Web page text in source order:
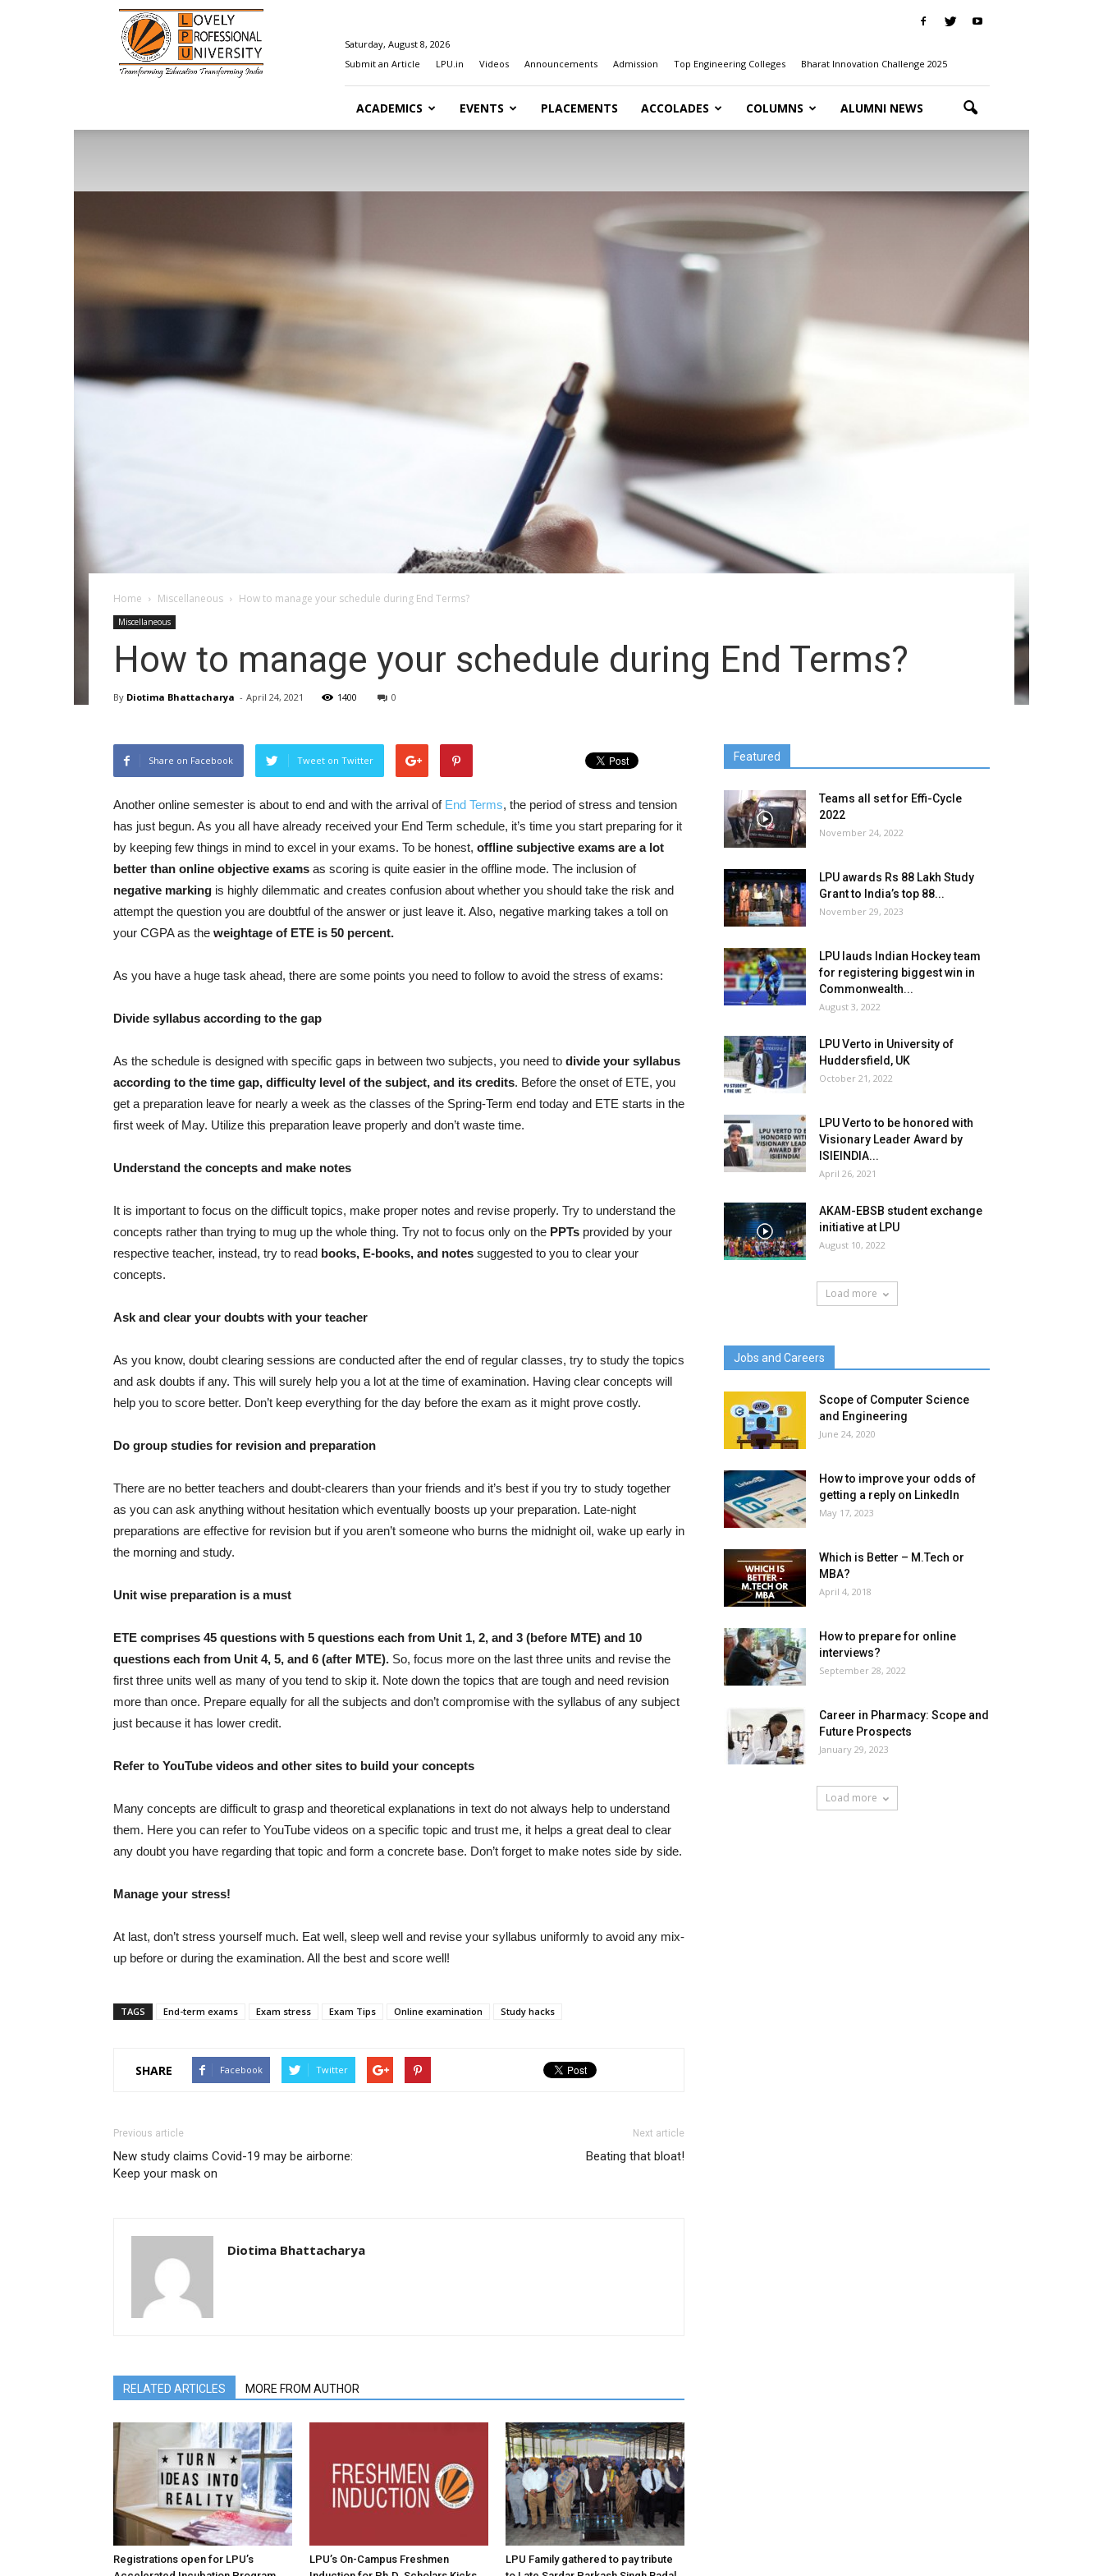
Happenings@LPU
Saturday, August 8, 2026
Submit an Article
LPU.in Videos Announcements Admission Top Engineering Colleges Bharat Innovation Challenge 2025
ACADEMICS EVENTS PLACEMENTS ACCOLADES COLUMNS ALUMNI NEWS
Home Miscellaneous How to manage your schedule during End Terms?
Miscellaneous
How to manage your schedule during End Terms?
By Diotima Bhattacharya - April 24, 2021 1400 0
Share on Facebook Tweet on Twitter
Another online semester is about to end and with the arrival of End Terms, the period of stress and tension
has just begun. As you all have already received your End Term schedule, it’s time you start preparing for it
by keeping few things in mind to excel in your exams. To be honest, offline subjective exams are a lot
better than online objective exams as scoring is quite easier in the offline mode. The inclusion of
negative marking is highly dilemmatic and creates confusion about whether you should take the risk and
attempt the question you are doubtful of the answer or just leave it. Also, negative marking takes a toll on
your CGPA as the weightage of ETE is 50 percent.
As you have a huge task ahead, there are some points you need to follow to avoid the stress of exams:
Divide syllabus according to the gap
As the schedule is designed with specific gaps in between two subjects, you need to divide your syllabus
according to the time gap, difficulty level of the subject, and its credits. Before the onset of ETE, you
get a preparation leave for nearly a week as the classes of the Spring-Term end today and ETE starts in the
first week of May. Utilize this preparation leave properly and don’t waste time.
Understand the concepts and make notes
It is important to focus on the difficult topics, make proper notes and revise properly. Try to understand the
concepts rather than trying to mug up the whole thing. Try not to focus only on the PPTs provided by your
respective teacher, instead, try to read books, E-books, and notes suggested to you to clear your
concepts.
Ask and clear your doubts with your teacher
As you know, doubt clearing sessions are conducted after the end of regular classes, try to study the topics
and ask doubts if any. This will surely help you a lot at the time of examination. Having clear concepts will
help you to score better. Don’t keep everything for the day before the exam as it might prove costly.
Do group studies for revision and preparation
There are no better teachers and doubt-clearers than your friends and it’s best if you try to study together
as you can ask anything without hesitation which eventually boosts up your preparation. Late-night
preparations are effective for revision but if you aren’t someone who burns the midnight oil, wake up early in
the morning and study.
Unit wise preparation is a must
ETE comprises 45 questions with 5 questions each from Unit 1, 2, and 3 (before MTE) and 10
questions each from Unit 4, 5, and 6 (after MTE). So, focus more on the last three units and revise the
first three units well as many of you tend to skip it. Note down the topics that are tough and need revision
more than once. Prepare equally for all the subjects and don’t compromise with the syllabus of any subject
just because it has lower credit.
Refer to YouTube videos and other sites to build your concepts
Many concepts are difficult to grasp and theoretical explanations in text do not always help to understand
them. Here you can refer to YouTube videos on a specific topic and trust me, it helps a great deal to clear
any doubt you have regarding that topic and form a concrete base. Don’t forget to make notes side by side.
Manage your stress!
At last, don’t stress yourself much. Eat well, sleep well and revise your syllabus uniformly to avoid any mix-
up before or during the examination. All the best and score well!
TAGS End-term exams Exam stress Exam Tips Online examination Study hacks
SHARE Facebook Twitter
Previous article
New study claims Covid-19 may be airborne:
Keep your mask on
Next article
Beating that bloat!
Diotima Bhattacharya
RELATED ARTICLES MORE FROM AUTHOR
Registrations open for LPU’s
LPU’s On-Campus Freshmen
LPU Family gathered to pay tribute
Featured
Teams all set for Effi-Cycle
2022
November 24, 2022
LPU awards Rs 88 Lakh Study
Grant to India’s top 88...
November 29, 2023
LPU lauds Indian Hockey team
for registering biggest win in
Commonwealth...
August 3, 2022
LPU Verto in University of
Huddersfield, UK
October 21, 2022
LPU Verto to be honored with
Visionary Leader Award by
ISIEINDIA...
April 26, 2021
AKAM-EBSB student exchange
initiative at LPU
August 10, 2022
Load more
Jobs and Careers
Scope of Computer Science
and Engineering
June 24, 2020
How to improve your odds of
getting a reply on LinkedIn
May 17, 2023
Which is Better – M.Tech or
MBA?
April 4, 2018
How to prepare for online
interviews?
September 28, 2022
Career in Pharmacy: Scope and
Future Prospects
January 29, 2023
Load more